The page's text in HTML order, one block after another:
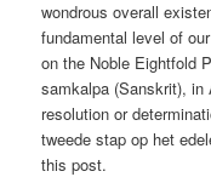
wondrous overall
fundamental level of
on the Noble Eightfold
samkalpa (Sanskrit),
resolution or
tweede stap op het
this post.